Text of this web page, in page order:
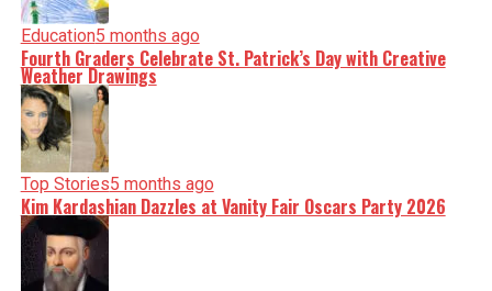
Education5 months ago
Fourth Graders Celebrate St. Patrick’s Day with Creative
Weather Drawings
Top Stories5 months ago
Kim Kardashian Dazzles at Vanity Fair Oscars Party 2026